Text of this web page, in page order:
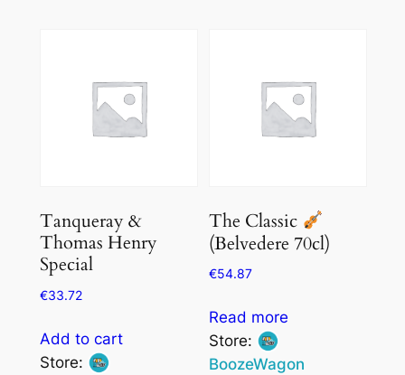
Tanqueray &
Thomas Henry
Special
€33.72
Add to cart
Store:
The Classic
(Belvedere 70cl)
€54.87
Read more
Store:
BoozeWagon